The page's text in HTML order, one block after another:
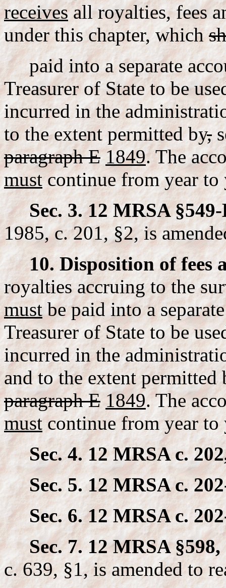
receivesall royalties, fees
under this chapter, which
paid into a separate
Treasurer of State to be
incurred in the
to the extent permitted by,
paragraph E 1849. The
mustcontinue from year to
Sec. 3. 12 MRSA
1985, c. 201, §2, is
10. Disposition of fees
royalties accruing to the
mustbe paid into a
Treasurer of State to be
incurred in the
and to the extent
paragraph E 1849. The
mustcontinue from year to
Sec. 4. 12 MRSA c.
Sec. 5. 12 MRSA c.
Sec. 6. 12 MRSA c.
Sec. 7. 12 MRSA
c. 639, §1, is amended to